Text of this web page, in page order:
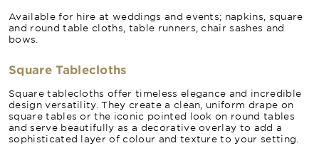
Available for hire at weddings and events; napkins, square
and round table cloths, table runners, chair sashes and
bows.
Square Tablecloths
Square tablecloths offer timeless elegance and incredible
design versatility. They create a clean, uniform drape on
square tables or the iconic pointed look on round tables
and serve beautifully as a decorative overlay to add a
sophisticated layer of colour and texture to your setting.